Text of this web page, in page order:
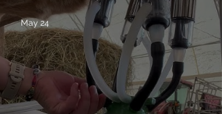
May 24